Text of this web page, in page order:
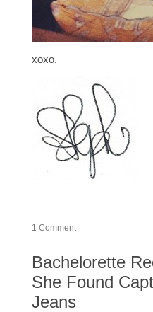
xoxo,
1 Comment
Bachelorette
She Found
Jeans